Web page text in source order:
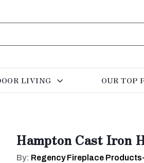
LIVING OUR TOP
Hampton Cast Iron
By: Regency Fireplace